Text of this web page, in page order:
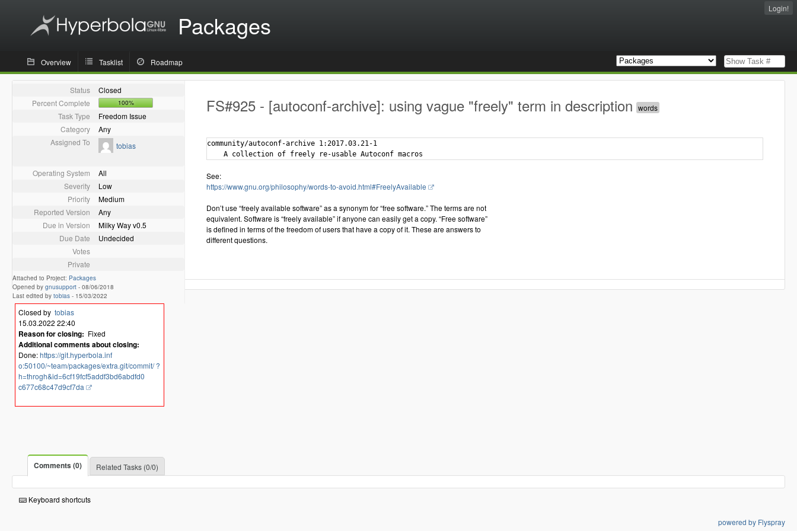
Packages
Login!
Overview Tasklist Roadmap
Status
Closed
Percent Complete
100%
Task Type
Freedom Issue
Category
Any
Assigned To
tobias
Operating System
All
Severity
Low
Priority
Medium
Reported Version
Any
Due in Version
Milky Way v0.5
Due Date
Undecided
Votes
Private
Attached to Project: Packages
Opened by gnusupport - 08/06/2018
Last edited by tobias - 15/03/2022
FS#925 - [autoconf-archive]: using vague "freely" term in description
community/autoconf-archive 1:2017.03.21-1
See:
https://www.gnu.org/philosophy/words-to-avoid.html#FreelyAvailable
Don’t use “freely available software” as a synonym for “free software.” The terms are not
equivalent. Software is “freely available” if anyone can easily get a copy. “Free software”
is defined in terms of the freedom of users that have a copy of it. These are answers to
different questions.
Closed by tobias
15.03.2022 22:40
Reason for closing: Fixed
Additional comments about closing:
Done:https://git.hyperbola.inf
o:50100/~team/packages/extra.git/commit/ ?
h=throgh&id=6cf19fcf5addf3bd6abdfd0
c677c68c47d9cf7da
Comments (0) Related Tasks (0/0)
Keyboard shortcuts
powered by Flyspray